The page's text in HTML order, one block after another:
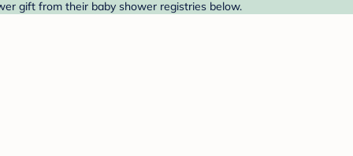
gift from their baby shower registries below.